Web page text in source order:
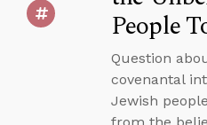
People
Question
covenantal
Jewish